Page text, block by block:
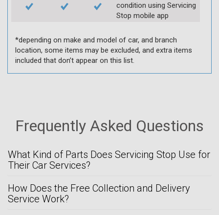
condition using Servicing
Stop mobile app
*depending on make and model of car, and branch
location, some items may be excluded, and extra items
included that don’t appear on this list.
Frequently Asked Questions
What Kind of Parts Does Servicing Stop Use for
Their Car Services?
How Does the Free Collection and Delivery
Service Work?